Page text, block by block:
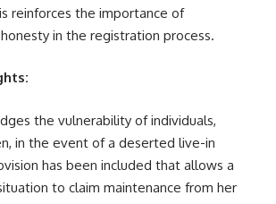
reinforces the importance of
in the registration process.
the vulnerability of individuals,
in the event of a deserted live-in
has been included that allows a
to claim maintenance from her